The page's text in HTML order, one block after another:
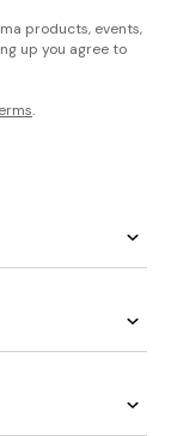
products, events,
up you agree to
.